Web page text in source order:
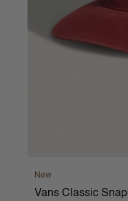
New
Vans Classic